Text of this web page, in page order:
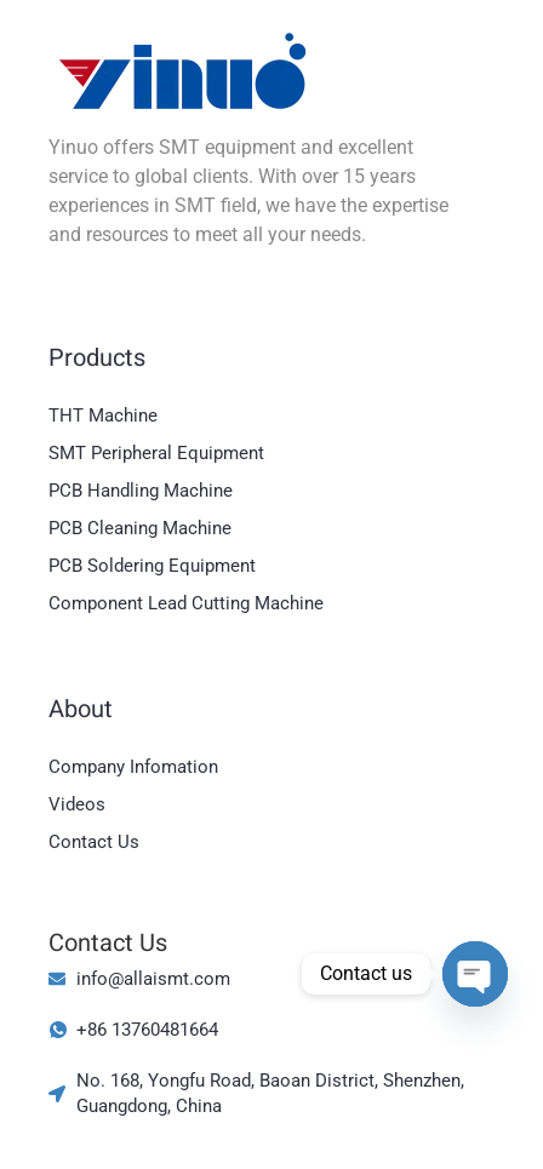
Yinuo offers SMT equipment and excellent
service to global clients. With over 15 years
experiences in SMT field, we have the expertise
and resources to meet all your needs.
Products
THT Machine
SMT Peripheral Equipment
PCB Handling Machine
PCB Cleaning Machine
PCB Soldering Equipment
Component Lead Cutting Machine
About
Company Infomation
Videos
Contact Us
Contact Us
info@allaismt.com
+86 13760481664
No. 168, Yongfu Road, Baoan District, Shenzhen,
Guangdong, China
Italiano
ไทย
Contact us